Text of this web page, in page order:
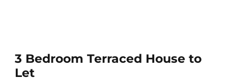
3 Bedroom Terraced House to
Let